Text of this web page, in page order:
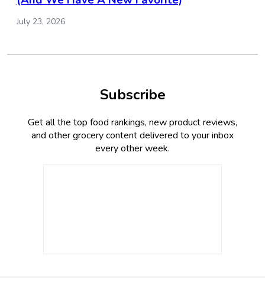
July 23, 2026
Subscribe
Get all the top food rankings, new product reviews,
and other grocery content delivered to your inbox
every other week.